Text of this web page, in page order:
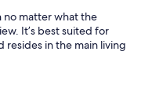
no matter what the
It’s best suited for
resides in the main living